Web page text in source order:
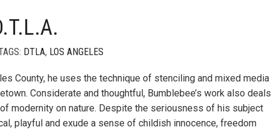
DTLA, LOS ANGELES
County, he uses the technique of stenciling and mixed media
Considerate and thoughtful, Bumblebee’s work also deals
modernity on nature. Despite the seriousness of his subject
playful and exude a sense of childish innocence, freedom